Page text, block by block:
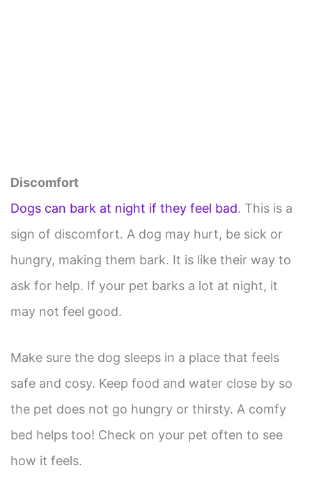
Discomfort
Dogs can bark at night if they feel bad. This is a
sign of discomfort. A dog may hurt, be sick or
hungry, making them bark. It is like their way to
ask for help. If your pet barks a lot at night, it
may not feel good.
Make sure the dog sleeps in a place that feels
safe and cosy. Keep food and water close by so
the pet does not go hungry or thirsty. A comfy
bed helps too! Check on your pet often to see
how it feels.